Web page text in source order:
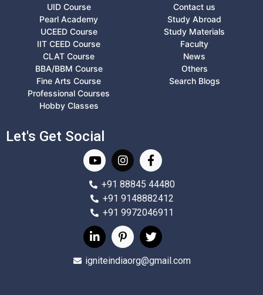
UID Course
Pearl Academy
UCEED Course
IIT CEED Course
CLAT Course
BBA/BBM Course
Fine Arts Course
Professional Courses
Hobby Classes
Contact us
Study Abroad
Study Materials
Faculty
News
Others
Search Blogs
Let's Get Social
+91 88845 44480
+91 9148882412
+91 9972046911
igniteindiaorg@gmail.com